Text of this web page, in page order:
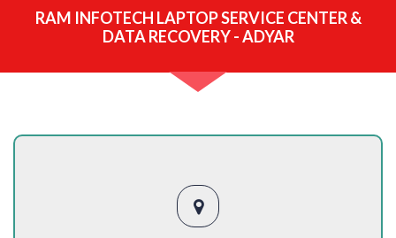
RAM INFOTECH LAPTOP SERVICE CENTER &
DATA RECOVERY - ADYAR